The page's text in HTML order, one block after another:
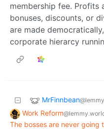
membership fee. Profits
bonuses, discounts, or
are made
corporate hierarcy
MrFinnbean
Work Reform
The bosses are never going